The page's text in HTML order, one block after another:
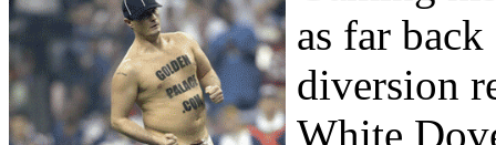
as far
diversion
White